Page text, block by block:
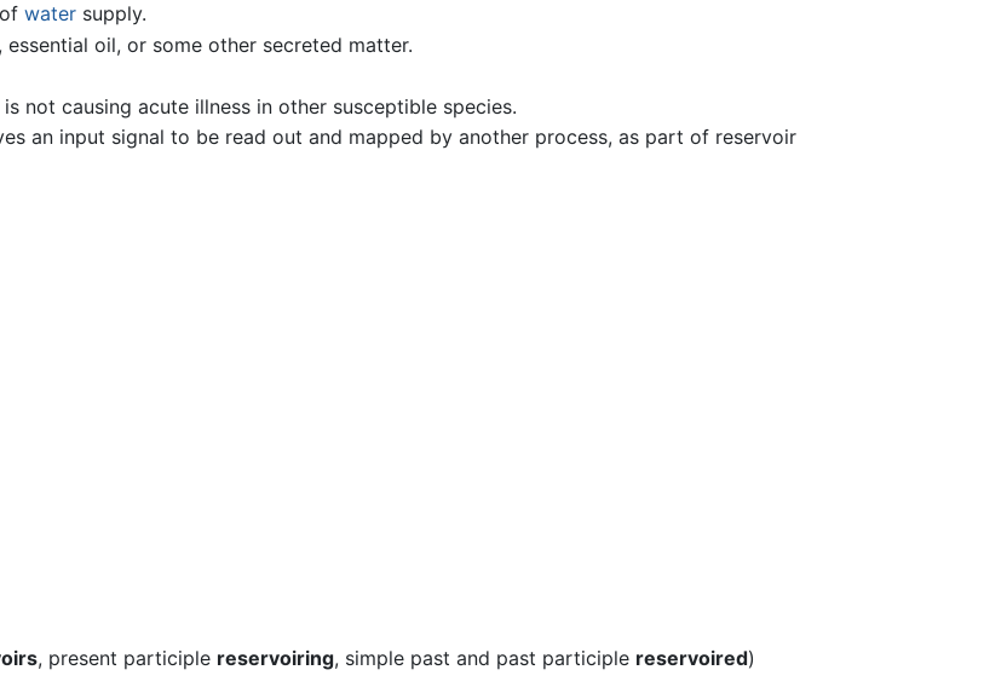
water supply.
, essential oil, or some other secreted matter.
not causing acute illness in other susceptible species.
an input signal to be read out and mapped by another process, as part of reservoir
, present participle reservoiring, simple past and past participle reservoired)